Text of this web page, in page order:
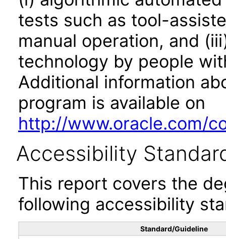
tests such as tool-
manual operation, and
technology by people
Additional information
program is available on
http://www.oracle.com/
Accessibility
This report covers the
following accessibility
Standard/Guideline